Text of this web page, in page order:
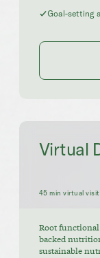
Goal-setting
Virtual
45 min virtual
Root
backed
sustainable